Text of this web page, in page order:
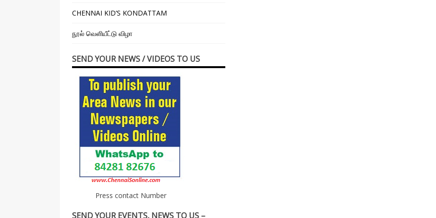
CHENNAI KID’S KONDATTAM
நூல் வெளியீட்டு விழா
SEND YOUR NEWS / VIDEOS TO US
Press contact Number
SEND YOUR EVENTS, NEWS TO US –